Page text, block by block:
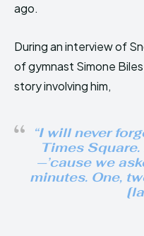
ago.
During an interview of
of gymnast Simone
story involving him,
“I will never
Times
—’cause we
minutes. One,